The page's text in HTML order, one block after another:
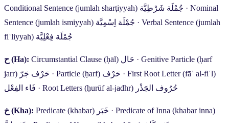
Conditional Sentence (jumlah sharṭiyyah) جُمْلَة شَرْطِيَّة · Nominal
Sentence (jumlah ismiyyah) جُمْلَة اِسْمِيَّة · Verbal Sentence (jumlah
fiʿliyyah) جُمْلَة فِعْلِيَّة
ح (Ha): Circumstantial Clause (ḥāl) حَال · Genitive Particle (ḥarf
jarr) حَرْف جَرّ · Particle (ḥarf) حَرْف · First Root Letter (fāʾ al-fiʿl)
فَاء الفِعْل · Root Letters (ḥurūf al-jadhr) حُرُوف الجَذْر
خ (Kha): Predicate (khabar) خَبَر · Predicate of Inna (khabar inna)